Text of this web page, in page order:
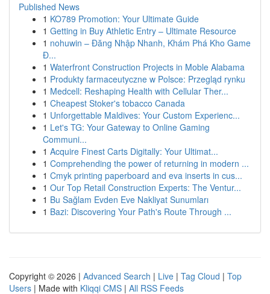
Published News
1 KO789 Promotion: Your Ultimate Guide
1 Getting in Buy Athletic Entry – Ultimate Resource
1 nohuwin – Đăng Nhập Nhanh, Khám Phá Kho Game
Đ...
1 Waterfront Construction Projects in Moble Alabama
1 Produkty farmaceutyczne w Polsce: Przegląd rynku
1 Medcell: Reshaping Health with Cellular Ther...
1 Cheapest Stoker's tobacco Canada
1 Unforgettable Maldives: Your Custom Experienc...
1 Let's TG: Your Gateway to Online Gaming
Communi...
1 Acquire Finest Carts Digitally: Your Ultimat...
1 Comprehending the power of returning in modern ...
1 Cmyk printing paperboard and eva inserts in cus...
1 Our Top Retail Construction Experts: The Ventur...
1 Bu Sağlam Evden Eve Nakliyat Sunumları
1 Bazi: Discovering Your Path's Route Through ...
Copyright © 2026 | Advanced Search | Live | Tag Cloud | Top
Users | Made with Kliqqi CMS | All RSS Feeds